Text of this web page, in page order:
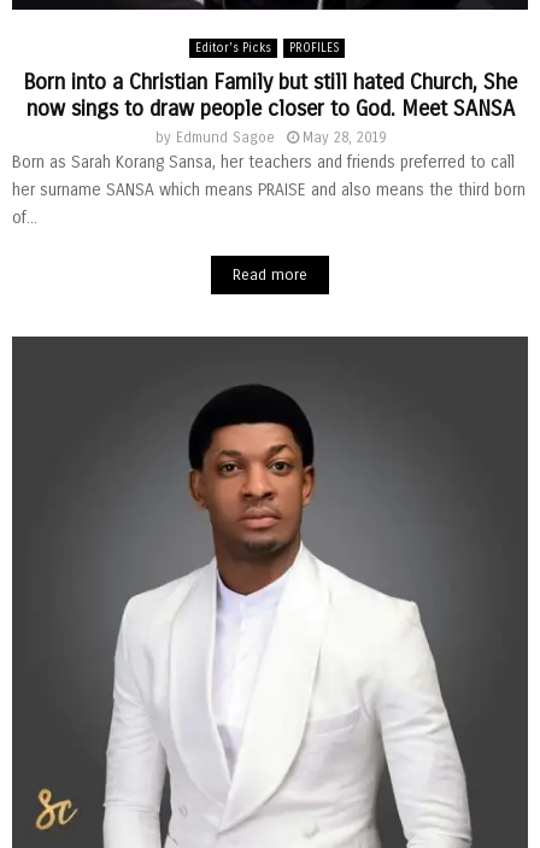
Editor's Picks PROFILES
Born into a Christian Family but still hated Church, She
now sings to draw people closer to God. Meet SANSA
by Edmund Sagoe May 28, 2019
Born as Sarah Korang Sansa, her teachers and friends preferred to call
her surname SANSA which means PRAISE and also means the third born
of...
Read more